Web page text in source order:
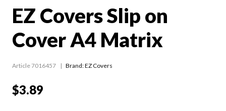
EZ Covers Slip on
Cover A4 Matrix
Article 7016457 Brand: EZ Covers
$3.89